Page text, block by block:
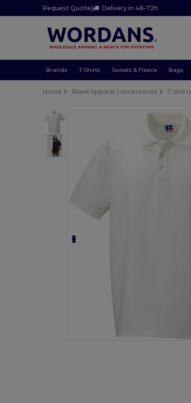
Request Quote | Delivery in 48-72h
Brands T-Shirts Sweats & Fleece Bags
Home Blank Apparel | Accessories T-Shirts